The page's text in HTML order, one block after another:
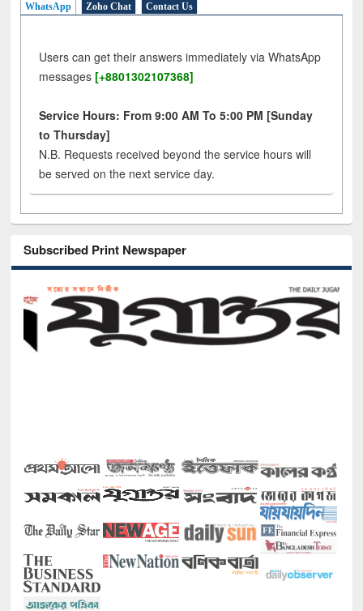
WhatsApp Zoho Chat Contact Us
Users can get their answers immediately via WhatsApp
messages [+8801302107368]
Service Hours: From 9:00 AM To 5:00 PM [Sunday
to Thursday]
N.B. Requests received beyond the service hours will
be served on the next service day.
Subscribed Print Newspaper